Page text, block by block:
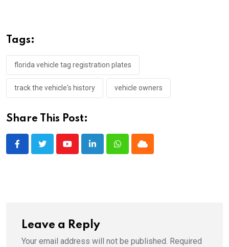
Tags:
florida vehicle tag registration plates
track the vehicle's history vehicle owners
Share This Post:
YoutubeLinkedInWhatsappCloud
Leave a Reply
Your email address will not be published. Required